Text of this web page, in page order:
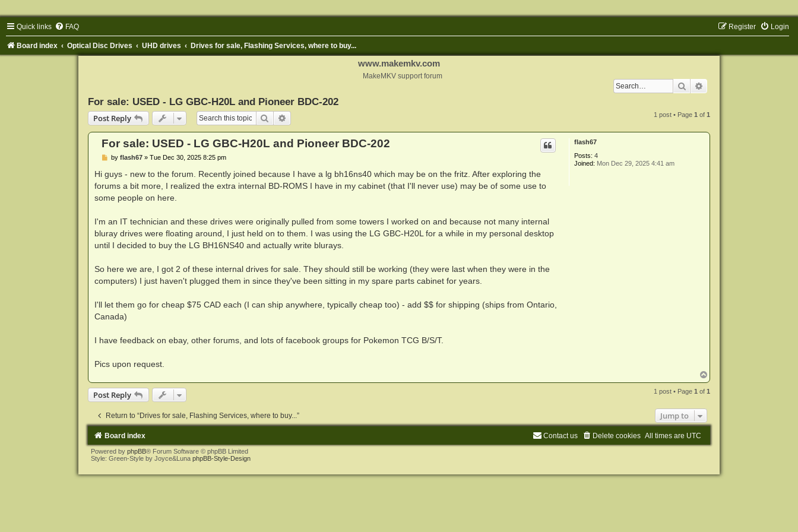
Quick links FAQ Login
Register
Board index Optical Disc Drives UHD drives Drives for sale, Flashing Services, where to buy...
www.makemkv.com
MakeMKV support forum
Search
For sale: USED - LG GBC-H20L and Pioneer BDC-202
Post Reply
Search 1 post • Page1 of1
flash67
Posts: 4
Joined: Mon Dec 29, 2025 4:41 am
For sale: USED - LG GBC-H20L and Pioneer BDC-202
P
s
t
by flash67» Tue Dec 30, 2025 8:25 pm
Hi guys - new to the forum. Recently joined because I have a lg bh16ns40 which may be on the fritz. After exploring the
forums a bit more, I realized the extra internal BD-ROMS I have in my cabinet (that I'll never use) may be of some use to
some people on here.
I'm an IT technician and these drives were originally pulled from some towers I worked on and because not many internal
bluray drives were floating around, I just held on to them. I was using the LG GBC-H20L for a while in my personal desktop
until I decided to buy the LG BH16NS40 and actually write blurays.
So here we are, I got 2 of these internal drives for sale. They should still be working (they were last when they were in the
computers) I just haven't plugged them in since they've been sitting in my spare parts cabinet for years.
I'll let them go for cheap $75 CAD each (I can ship anywhere, typically cheap too) - add $$ for shipping (ships from Ontario,
Canada)
I have feedback on ebay, other forums, and lots of facebook groups for Pokemon TCG B/S/T.
Pics upon request.
o
p
Post Reply 1 post • Page1 of1
Return to “Drives for sale, Flashing Services, where to buy...” Jump to
Board index All times are UTC
Delete cookies
Contact us
Powered by phpBB® Forum Software © phpBB Limited
Style: Green-Style by Joyce&Luna phpBB-Style-Design